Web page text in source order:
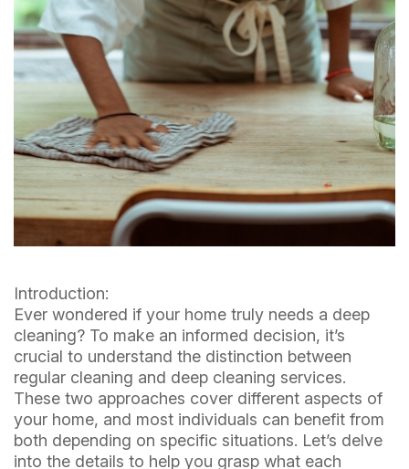
Introduction:
Ever wondered if your home truly needs a deep
cleaning? To make an informed decision, it’s
crucial to understand the distinction between
regular cleaning and deep cleaning services.
These two approaches cover different aspects of
your home, and most individuals can benefit from
both depending on specific situations. Let’s delve
into the details to help you grasp what each